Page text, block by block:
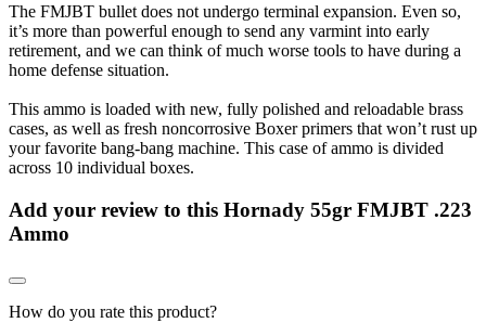
The FMJBT bullet does not undergo terminal expansion. Even so,
it’s more than powerful enough to send any varmint into early
retirement, and we can think of much worse tools to have during a
home defense situation.
This ammo is loaded with new, fully polished and reloadable brass
cases, as well as fresh noncorrosive Boxer primers that won’t rust up
your favorite bang-bang machine. This case of ammo is divided
across 10 individual boxes.
Add your review to this Hornady 55gr FMJBT .223
Ammo
How do you rate this product?